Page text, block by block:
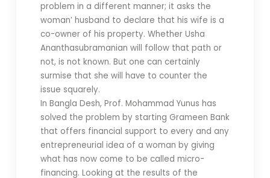
problem in a different manner; it asks the
woman’ husband to declare that his wife is a
co-owner of his property. Whether Usha
Ananthasubramanian will follow that path or
not, is not known. But one can certainly
surmise that she will have to counter the
issue squarely.
In Bangla Desh, Prof. Mohammad Yunus has
solved the problem by starting Grameen Bank
that offers financial support to every and any
entrepreneurial idea of a woman by giving
what has now come to be called micro-
financing. Looking at the results of the